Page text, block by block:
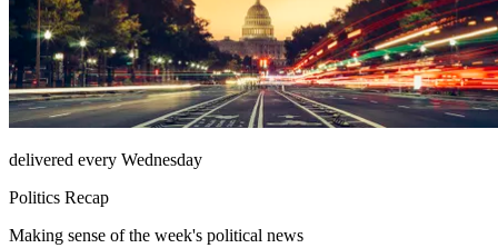
delivered every Wednesday
Politics Recap
Making sense of the week's political news